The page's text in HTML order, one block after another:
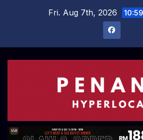
Fri. Aug 7th, 2026